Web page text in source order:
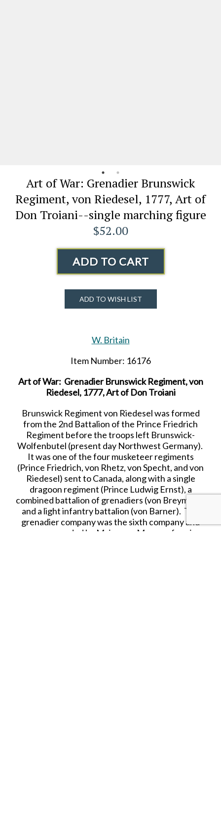
Art of War: Grenadier Brunswick
Regiment, von Riedesel, 1777, Art of
Don Troiani--single marching figure
$52.00
ADD TO CART
ADD TO WISH LIST
W. Britain
Item Number: 16176
Art of War: Grenadier Brunswick Regiment, von
Riedesel, 1777, Art of Don Troiani
Brunswick Regimentvon Riedeselwas formed
from the 2nd Battalion of the Prince Friedrich
Regiment before the troops left Brunswick-
Wolfenbutel (present day Northwest Germany).
It was one of the four musketeer regiments
(Prince Friedrich, von Rhetz, von Specht, and von
Riedesel) sent to Canada, along with a single
dragoon regiment (Prince Ludwig Ernst), a
combined battalion of grenadiers (von Breymann
and a light infantry battalion (von Barner). The
grenadier company was the sixth company and
was commanded by Major
von Mengen
forming